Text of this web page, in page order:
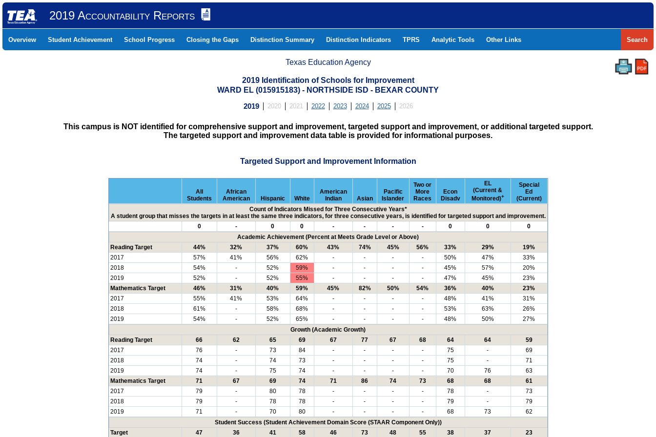
2019 Accountability Reports
Overview Student Achievement School Progress Closing the Gaps Distinction Summary Distinction Indicators TPRS Analytic Tools Other Links Search
Texas Education Agency
2019 Identification of Schools for Improvement
WARD EL (015915183) - NORTHSIDE ISD - BEXAR COUNTY
2019 2020 2021 2022 2023 2024 2025 2026
This campus is NOT identified for comprehensive support and improvement, targeted support and improvement, or additional targeted support.
The targeted support and improvement data table is provided for informational purposes.
Targeted Support and Improvement Information
All
Students
African
American
Hispanic White
American
Indian
Asian
Pacific
Islander
Two or
More
Races
Econ
Disadv
EL
(Current &
Monitored)+
Special
Ed
(Current)
Count of Indicators Missed for Three Consecutive Years*
A student group that misses the targets in at least the same three indicators, for three consecutive years, is identified for targeted support and improvement.
0
- 0 0 - - - - 0 0
0
Academic Achievement (Percent at Meets Grade Level or Above)
Reading Target
44% 32% 37% 60% 43% 74% 45% 56% 33% 29%
19%
2017
57% 41% 56% 62% - - - - 50% 47%
33%
2018
54% - 52% 59% - - - - 45% 57%
20%
2019
52% - 52% 55% - - - - 47% 45%
23%
Mathematics Target
46% 31% 40% 59% 45% 82% 50% 54% 36% 40%
23%
2017
55% 41% 53% 64% - - - - 48% 41%
31%
2018
61% - 58% 68% - - - - 53% 63%
26%
2019
54% - 52% 65% - - - - 48% 50%
27%
Growth (Academic Growth)
Reading Target
66 62 65 69 67 77 67 68 64 64
59
2017
76 - 73 84 - - - - 75 -
69
2018
74 - 74 73 - - - - 75 -
71
2019
74 - 75 74 - - - - 70 76
63
Mathematics Target
71 67 69 74 71 86 74 73 68 68
61
2017
79 - 80 78 - - - - 78 -
73
2018
79 - 78 78 - - - - 79 -
79
2019
71 - 70 80 - - - - 68 73
62
Student Success (Student Achievement Domain Score (STAAR Component Only))
Target
47 36 41 58 46 73 48 55 38 37 23